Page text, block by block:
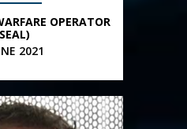
OPERATOR
2021